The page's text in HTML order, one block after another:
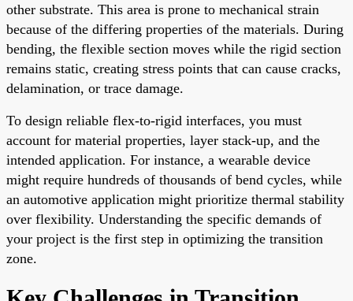
other substrate. This area is prone to mechanical strain
because of the differing properties of the materials. During
bending, the flexible section moves while the rigid section
remains static, creating stress points that can cause cracks,
delamination, or trace damage.
To design reliable flex-to-rigid interfaces, you must
account for material properties, layer stack-up, and the
intended application. For instance, a wearable device
might require hundreds of thousands of bend cycles, while
an automotive application might prioritize thermal stability
over flexibility. Understanding the specific demands of
your project is the first step in optimizing the transition
zone.